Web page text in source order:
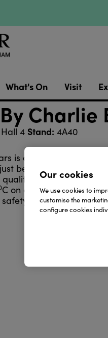
What's On Visit
Charlie
Hall 4 Stand: 4A40
is a lovingly
because”
and a strong
C on a gentle cycle and
standards that
Our cookies
We use cookies to
customise the
configure cookies